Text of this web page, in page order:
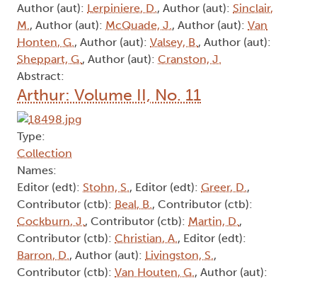
Author (aut): Lerpiniere, D., Author (aut): Sinclair,
M., Author (aut): McQuade, J., Author (aut): Van
Honten, G., Author (aut): Valsey, B., Author (aut):
Sheppart, G., Author (aut): Cranston, J.
Abstract:
Arthur: Volume II, No. 11
Type:
Collection
Names:
Editor (edt): Stohn, S., Editor (edt): Greer, D.,
Contributor (ctb): Beal, B., Contributor (ctb):
Cockburn, J., Contributor (ctb): Martin, D.,
Contributor (ctb): Christian, A., Editor (edt):
Barron, D., Author (aut): Livingston, S.,
Contributor (ctb): Van Houten, G., Author (aut):